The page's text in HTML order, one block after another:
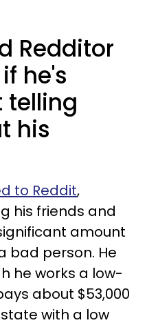
Redditor
he's
telling
his
to Reddit,
his friends and
amount
bad person. He
he works a low-
about $53,000
with a low